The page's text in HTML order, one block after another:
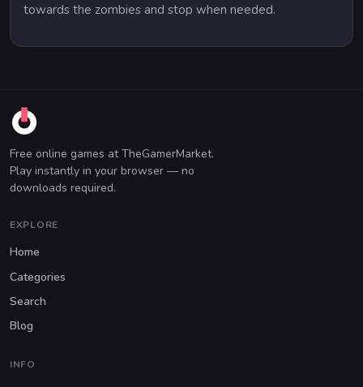
towards the zombies and stop when needed.
Free online games at TheGamerMarket.
Play instantly in your browser — no
downloads required.
EXPLORE
Home
Categories
Search
Blog
INFO